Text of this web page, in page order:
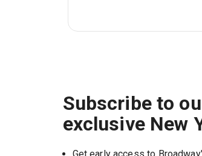
Subscribe to
exclusive New